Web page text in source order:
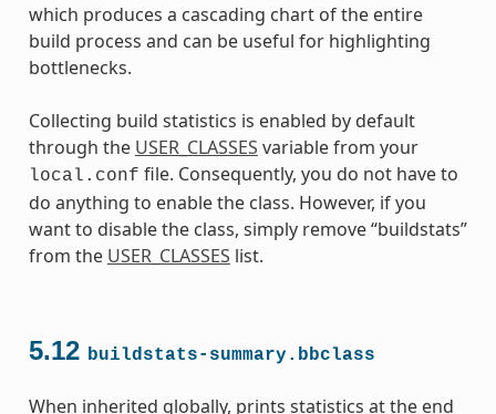
which produces a cascading chart of the entire
build process and can be useful for highlighting
bottlenecks.
Collecting build statistics is enabled by default
through the USER_CLASSES variable from your
local.conf file. Consequently, you do not have to
do anything to enable the class. However, if you
want to disable the class, simply remove “buildstats”
from the USER_CLASSES list.
5.12 buildstats-summary.bbclass
When inherited globally, prints statistics at the end